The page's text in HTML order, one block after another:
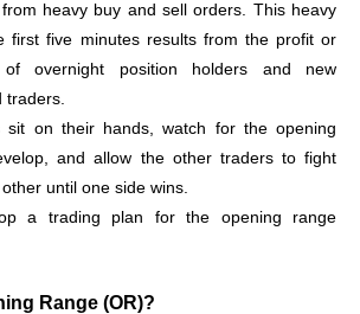
heavy buy and sell orders. This heavy
first five minutes results from the profit or
of overnight position holders and new
traders.
sit on their hands, watch for the opening
and allow the other traders to fight
until one side wins.
a trading plan for the opening range
Range (OR)?